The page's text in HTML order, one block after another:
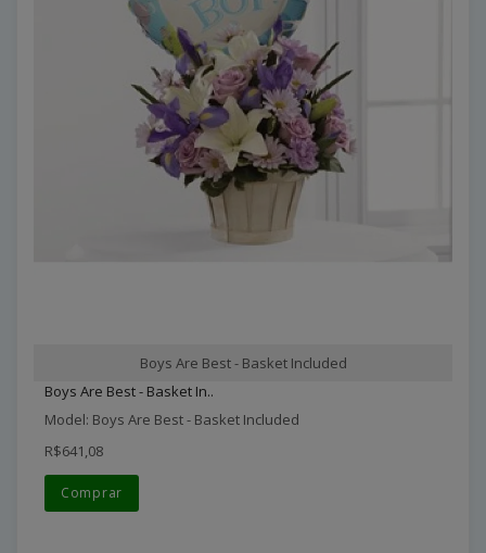
Boys Are Best - Basket Included
Boys Are Best - Basket In..
Model: Boys Are Best - Basket Included
R$641,08
Comprar